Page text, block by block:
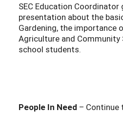
SEC Education
presentation about the
Gardening, the importance
Agriculture and Community
school students.
People In Need – Continue